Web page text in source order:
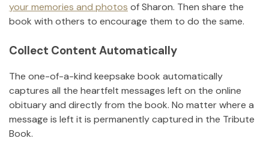
your memories and photos ofSharon. Then share the
book with others to encourage them to do the same.
Collect Content Automatically
The one-of-a-kind keepsake book automatically
captures all the heartfelt messages left on the online
obituary and directly from the book. No matter where a
message is left it is permanently captured in the Tribute
Book.